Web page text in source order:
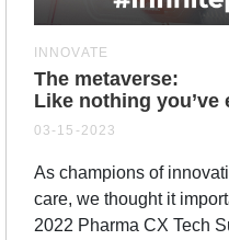
INNOVATE
The metaverse:
Like nothing you’ve
03-15-2023
As champions of
care, we thought it
2022 Pharma CX Tech